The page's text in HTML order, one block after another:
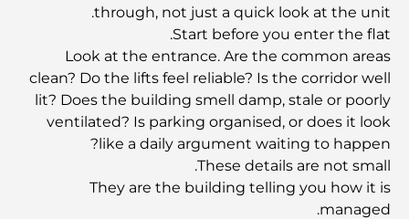
استكشاف مطاعم جميرا جولف إستيتس: دليل الطهي
Dubai Horse Racing: Where Tradition Meets
Global Competition
المقاهي في نخلة جميرا: دليل لأفضل أماكن القهوة وأسلوب
الحياة في الجزيرة
through, not just a quick look at the unit.
Start before you enter the flat.
Look at the entrance. Are the common areas
clean? Do the lifts feel reliable? Is the corridor well
lit? Does the building smell damp, stale or poorly
ventilated? Is parking organised, or does it look
like a daily argument waiting to happen?
These details are not small.
They are the building telling you how it is
managed.